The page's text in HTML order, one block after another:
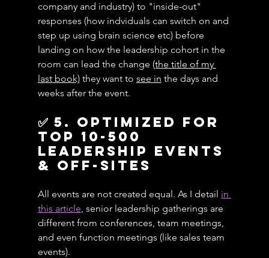
company and industry) to "inside-out"
responses (how indviduals can switch on and
step up using brain science etc) before
landing on how the leadership cohort in the
room can lead the change (the title of my
last book) they want to see in the days and
weeks after the event.
✅ 5. Optimized for
top 10-500
leadership events
& off-sites
All events are not created equal. As I detail in
this article, senior leadership gatherings are
different from conferences, team meetings,
and even function meetings (like sales team
events).